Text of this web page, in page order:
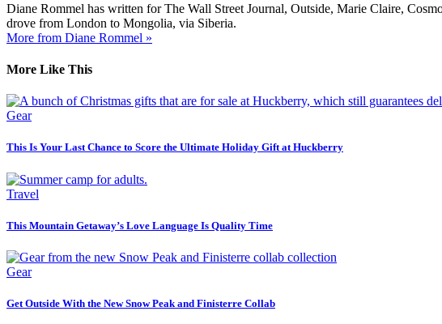
Diane Rommel has written for The Wall Street Journal, Outside, Marie Claire,
drove from London to Mongolia, via Siberia.
More from Diane Rommel »
More Like This
Gear
This Is Your Last Chance to Score the Ultimate Holiday Gift at Huckberry
Travel
This Mountain Getaway’s Love Language Is Quality Time
Gear
Get Outside With the New Snow Peak and Finisterre Collab